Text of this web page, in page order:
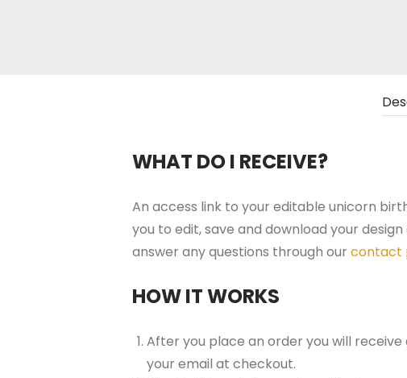
WHAT DO I RECEIVE?
An access link to your editable unicorn
you to edit, save and download your design
answer any questions through our contact
HOW IT WORKS
After you place an order you will
your email at checkout.